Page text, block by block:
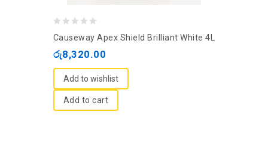
of
Causeway Apex Shield Brilliant White 4L
රු8,320.00
Add to wishlist
Add to cart